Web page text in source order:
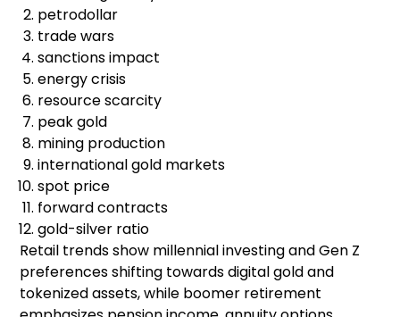
petrodollar
trade wars
sanctions impact
energy crisis
resource scarcity
peak gold
mining production
international gold markets
spot price
forward contracts
gold-silver ratio
Retail trends show millennial investing and Gen Z
preferences shifting towards digital gold and
tokenized assets, while boomer retirement